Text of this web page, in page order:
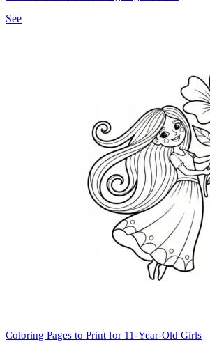
See
Coloring Pages to Print for 11-Year-Old Girls